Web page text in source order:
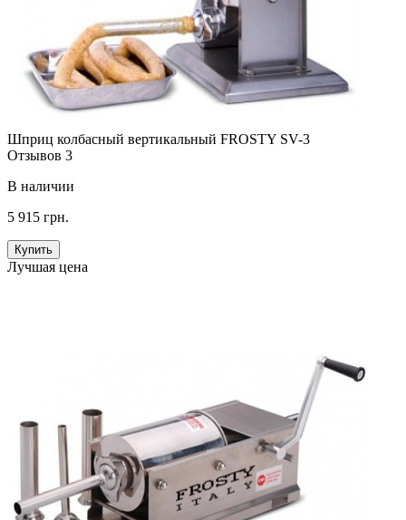
Шприц колбасный вертикальный FROSTY SV-3
Отзывов 3
В наличии
5 915 грн.
Купить
Лучшая цена